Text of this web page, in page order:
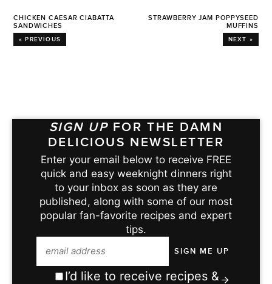
CHICKEN CAESAR CIABATTA
SANDWICHES
« PREVIOUS
STRAWBERRY JAM POPPYSEED
MUFFINS
NEXT »
SIGN UP FOR THE DAMN
DELICIOUS NEWSLETTER
Enter your email below to receive FREE
quick and easy weeknight dinners right
to your inbox as soon as they are
published, along with some of our most
popular fan-favorite recipes and expert
tips.
I’d like to receive recipes &